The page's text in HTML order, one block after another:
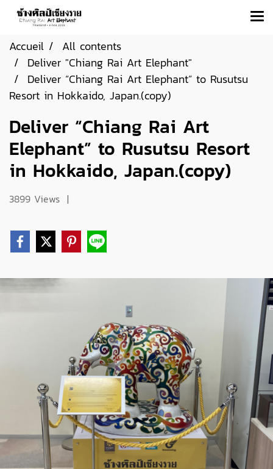
Accueil
All contents
Deliver "Chiang Rai Art Elephant"
Deliver “Chiang Rai Art Elephant” to Rusutsu
Resort in Hokkaido, Japan.(copy)
Deliver “Chiang Rai Art
Elephant” to Rusutsu Resort
in Hokkaido, Japan.(copy)
3899 Views |